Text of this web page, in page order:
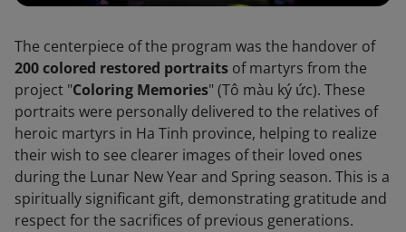
The centerpiece of the program was the handover of
200 colored restored portraits of martyrs from the
project "Coloring Memories" (Tô màu ký ức). These
portraits were personally delivered to the relatives of
heroic martyrs in Ha Tinh province, helping to realize
their wish to see clearer images of their loved ones
during the Lunar New Year and Spring season. This is a
spiritually significant gift, demonstrating gratitude and
respect for the sacrifices of previous generations.